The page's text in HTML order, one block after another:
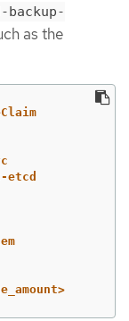
backup-
as the
etcd